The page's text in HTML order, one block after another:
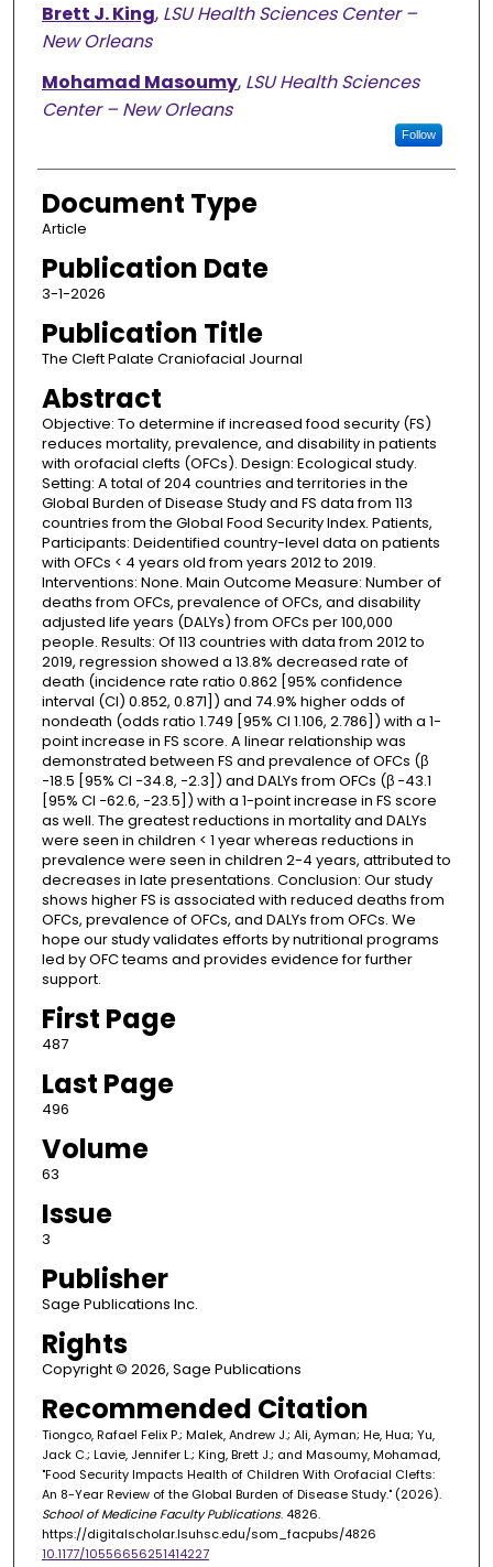
Brett J. King, LSU Health Sciences Center –
New Orleans
Mohamad Masoumy, LSU Health Sciences
Center – New Orleans
Follow
Document Type
Article
Publication Date
3-1-2026
Publication Title
The Cleft Palate Craniofacial Journal
Abstract
Objective: To determine if increased food security (FS)
reduces mortality, prevalence, and disability in patients
with orofacial clefts (OFCs). Design: Ecological study.
Setting: A total of 204 countries and territories in the
Global Burden of Disease Study and FS data from 113
countries from the Global Food Security Index. Patients,
Participants: Deidentified country-level data on patients
with OFCs < 4 years old from years 2012 to 2019.
Interventions: None. Main Outcome Measure: Number of
deaths from OFCs, prevalence of OFCs, and disability
adjusted life years (DALYs) from OFCs per 100,000
people. Results: Of 113 countries with data from 2012 to
2019, regression showed a 13.8% decreased rate of
death (incidence rate ratio 0.862 [95% confidence
interval (CI) 0.852, 0.871]) and 74.9% higher odds of
nondeath (odds ratio 1.749 [95% CI 1.106, 2.786]) with a 1-
point increase in FS score. A linear relationship was
demonstrated between FS and prevalence of OFCs (β
−18.5 [95% CI −34.8, −2.3]) and DALYs from OFCs (β −43.1
[95% CI −62.6, −23.5]) with a 1-point increase in FS score
as well. The greatest reductions in mortality and DALYs
were seen in children < 1 year whereas reductions in
prevalence were seen in children 2-4 years, attributed to
decreases in late presentations. Conclusion: Our study
shows higher FS is associated with reduced deaths from
OFCs, prevalence of OFCs, and DALYs from OFCs. We
hope our study validates efforts by nutritional programs
led by OFC teams and provides evidence for further
support.
First Page
487
Last Page
496
Volume
63
Issue
3
Publisher
Sage Publications Inc.
Rights
Copyright © 2026, Sage Publications
Recommended Citation
Tiongco, Rafael Felix P.; Malek, Andrew J.; Ali, Ayman; He, Hua; Yu,
Jack C.; Lavie, Jennifer L.; King, Brett J.; and Masoumy, Mohamad,
"Food Security Impacts Health of Children With Orofacial Clefts:
An 8-Year Review of the Global Burden of Disease Study." (2026).
School of Medicine Faculty Publications. 4826.
https://digitalscholar.lsuhsc.edu/som_facpubs/4826
10.1177/10556656251414227